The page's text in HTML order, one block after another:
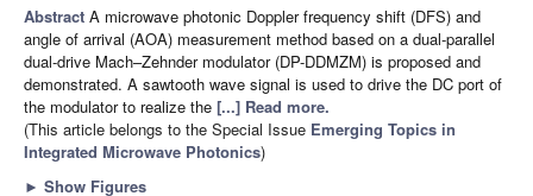
Abstract A microwave photonic Doppler frequency shift (DFS) and
angle of arrival (AOA) measurement method based on a dual-parallel
dual-drive Mach–Zehnder modulator (DP-DDMZM) is proposed and
demonstrated. A sawtooth wave signal is used to drive the DC port of
the modulator to realize the [...] Read more.
(This article belongs to the Special Issue Emerging Topics in
Integrated Microwave Photonics)
► Show Figures